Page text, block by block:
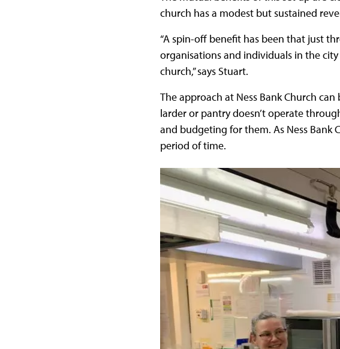
church has a modest but sustained
“A spin-off benefit has been that just
organisations and individuals in the
church,” says Stuart.
The approach at Ness Bank Church
larder or pantry doesn’t operate
and budgeting for them. As Ness Bank
period of time.